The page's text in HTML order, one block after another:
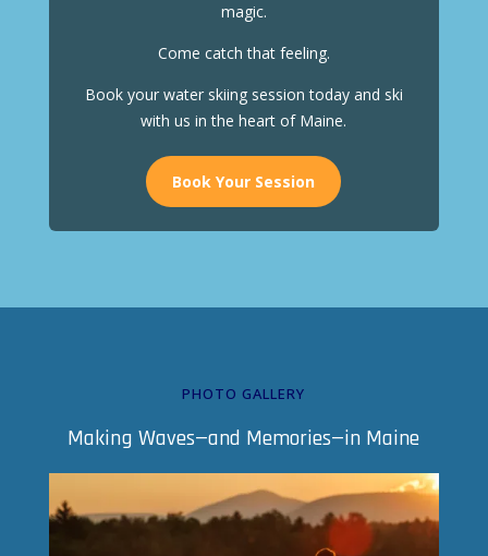
magic.
Come catch that feeling.
Book your water skiing session today and ski
with us in the heart of Maine.
Book Your Session
PHOTO GALLERY
Making Waves—and Memories—in Maine